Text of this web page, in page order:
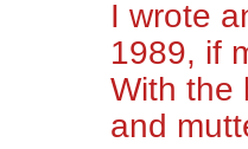
I wrote
1989, if
With the
and